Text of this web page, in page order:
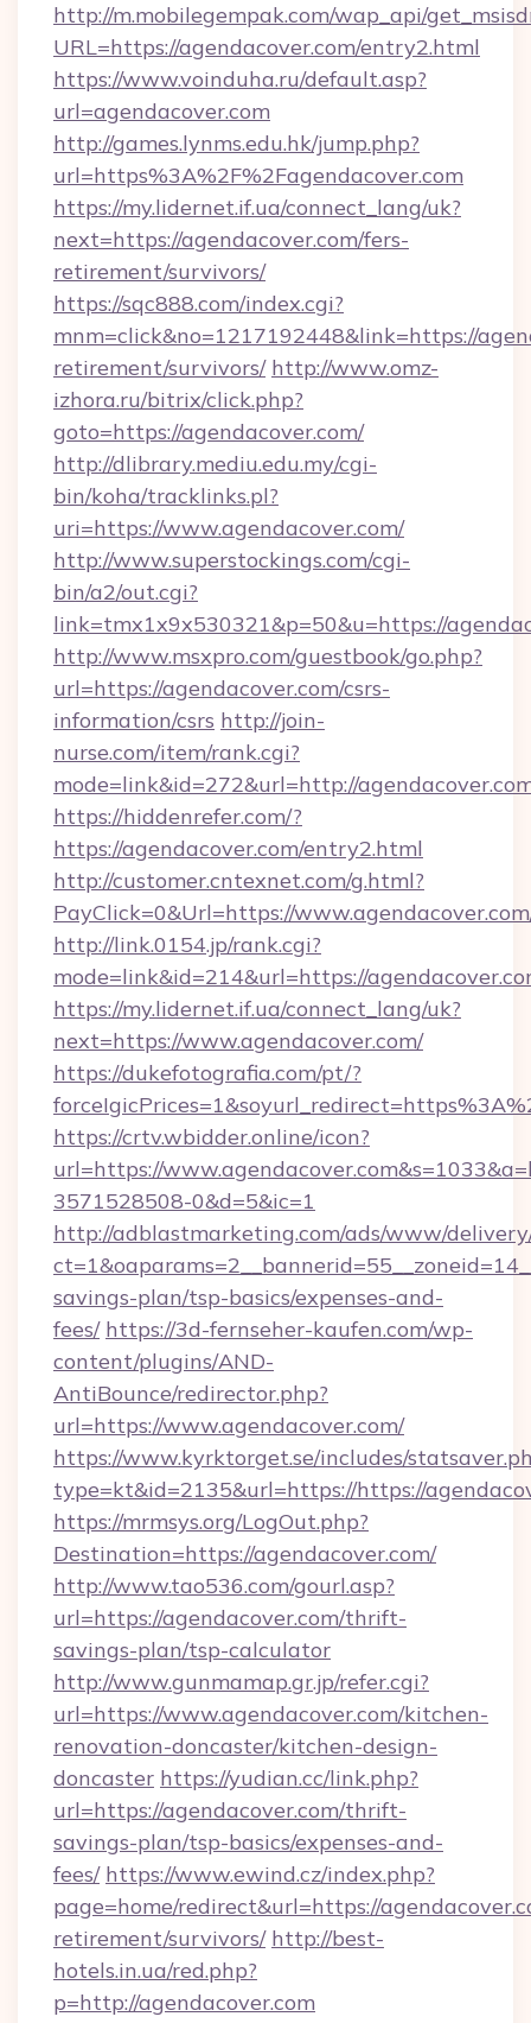
http://m.mobilegempak.com/wap_api/
URL=https://agendacover.com/entry2.html
https://www.voinduha.ru/default.asp?
url=agendacover.com
http://games.lynms.edu.hk/jump.php?
url=https%3A%2F%2Fagendacover.com
https://my.lidernet.if.ua/connect_lang/uk?
next=https://agendacover.com/fers-
retirement/survivors/
https://sqc888.com/index.cgi?
mnm=click&no=1217192448&link=https://
retirement/survivors/ http://www.omz-
izhora.ru/bitrix/click.php?
goto=https://agendacover.com/
http://dlibrary.mediu.edu.my/cgi-
bin/koha/tracklinks.pl?
uri=https://www.agendacover.com/
http://www.superstockings.com/cgi-
bin/a2/out.cgi?
link=tmx1x9x530321&p=50&u=https://
http://www.msxpro.com/guestbook/go.php?
url=https://agendacover.com/csrs-
information/csrs http://join-
nurse.com/item/rank.cgi?
mode=link&id=272&url=http://
https://hiddenrefer.com/?
https://agendacover.com/entry2.html
http://customer.cntexnet.com/g.html?
PayClick=0&Url=https://
http://link.0154.jp/rank.cgi?
mode=link&id=214&url=https://
https://my.lidernet.if.ua/connect_lang/uk?
next=https://www.agendacover.com/
https://dukefotografia.com/pt/?
https://crtv.wbidder.online/icon?
url=https://
3571528508-0&d=5&ic=1
http://adblastmarketing.com/ads/www/
savings-plan/tsp-basics/expenses-and-
fees/ https://3d-fernseher-kaufen.com/wp-
content/plugins/AND-
AntiBounce/redirector.php?
url=https://www.agendacover.com/
https://www.kyrktorget.se/includes/
type=kt&id=2135&url=https://https://
https://mrmsys.org/LogOut.php?
Destination=https://agendacover.com/
http://www.tao536.com/gourl.asp?
url=https://agendacover.com/thrift-
savings-plan/tsp-calculator
http://www.gunmamap.gr.jp/refer.cgi?
url=https://www.agendacover.com/kitchen-
renovation-doncaster/kitchen-design-
doncaster https://yudian.cc/link.php?
url=https://agendacover.com/thrift-
savings-plan/tsp-basics/expenses-and-
fees/ https://www.ewind.cz/index.php?
page=home/redirect&url=https://
retirement/survivors/ http://best-
hotels.in.ua/red.php?
p=http://agendacover.com